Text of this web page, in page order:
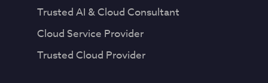
Trusted AI & Cloud Consultant
Cloud Service Provider
Trusted Cloud Provider